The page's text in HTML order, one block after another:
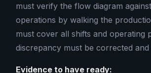
must verify the flow diagram
operations by walking the
must cover all shifts and operating
discrepancy must be corrected and
Evidence to have ready: